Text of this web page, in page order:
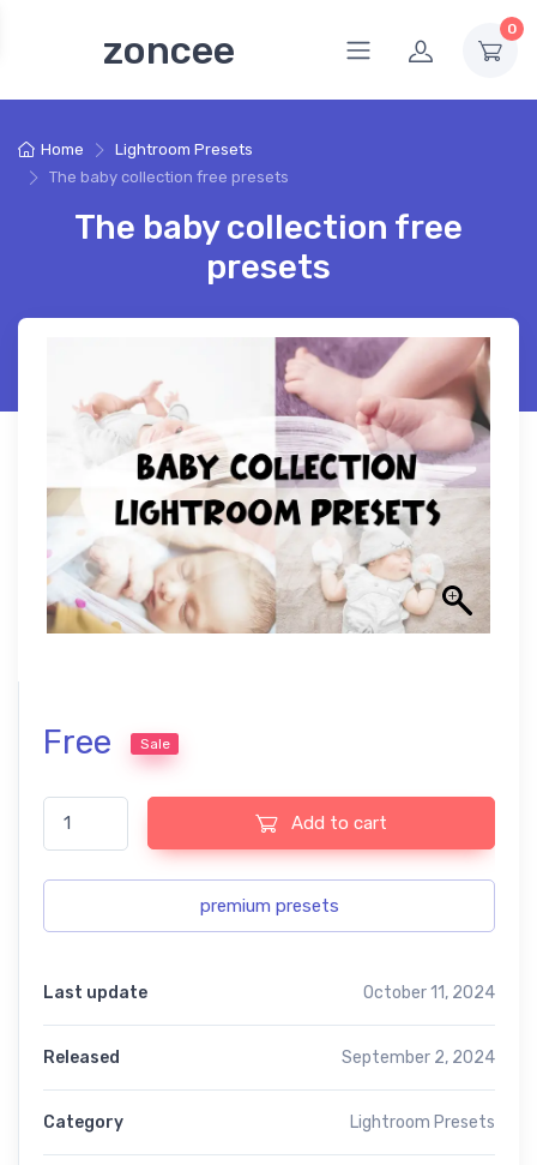
zoncee 0
Home
Lightroom Presets
The baby collection free presets
The baby collection free
presets
Free Sale
The baby collection free presets quantity
Add to cart
premium presets
Last update October 11, 2024
Released September 2, 2024
Category Lightroom Presets